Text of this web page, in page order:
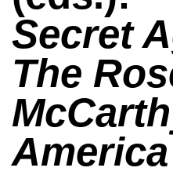
Secret
The
America